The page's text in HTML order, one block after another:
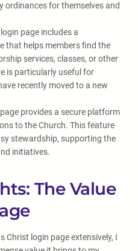
ordinances for themselves and
page includes a
that helps members find the
services, classes, or other
is particularly useful for
recently moved to a new
provides a secure platform
to the Church. This feature
stewardship, supporting the
initiatives.
The Value
Christ login page extensively, I